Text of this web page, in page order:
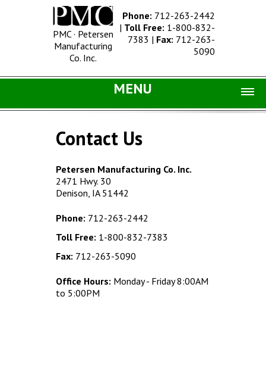
PMC · Petersen
Manufacturing
Co. Inc.
Phone: 712-263-2442
| Toll Free: 1-800-832-
7383 | Fax: 712-263-
5090
MENU
Catalog |
Concrete Site Furnishings
Metal Site Furnishings
Concrete Products
Concrete Tables
Contact Us
Petersen Manufacturing Co. Inc.
2471 Hwy. 30
Denison, IA 51442
Phone: 712-263-2442
Toll Free: 1-800-832-7383
Fax: 712-263-5090
Office Hours: Monday - Friday 8:00AM
to 5:00PM